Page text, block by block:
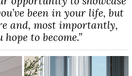
been in your life, but
and, most importantly,
hope to become.”